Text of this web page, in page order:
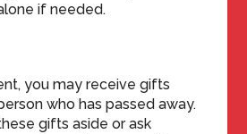
if needed.
you may receive gifts
who has passed away.
gifts aside or ask